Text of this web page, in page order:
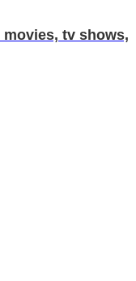
tv shows,